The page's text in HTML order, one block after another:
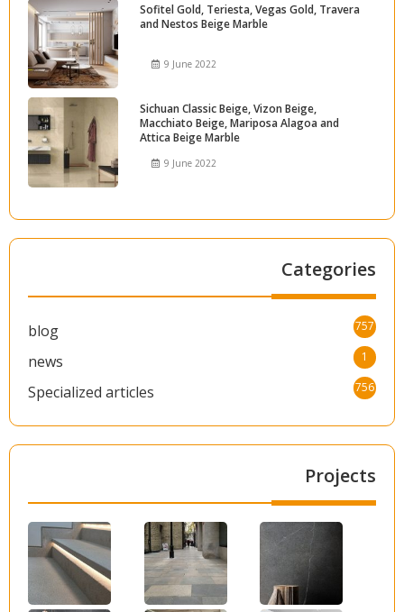
Sofitel Gold, Teriesta, Vegas Gold, Travera
and Nestos Beige Marble
9 June 2022
Sichuan Classic Beige, Vizon Beige,
Macchiato Beige, Mariposa Alagoa and
Attica Beige Marble
9 June 2022
Categories
blog 757
news 1
Specialized articles 756
Projects